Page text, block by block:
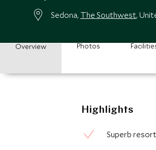
Sedona, The Southwest,
Overview Photos
Highlights
Superb